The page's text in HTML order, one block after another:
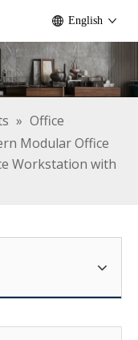
English
» Office
Modular Office
Workstation with